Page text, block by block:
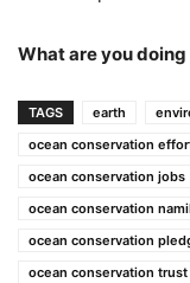
What are you
TAGS earth
ocean conservation
ocean conservation jobs
ocean conservation
ocean conservation
ocean conservation trust